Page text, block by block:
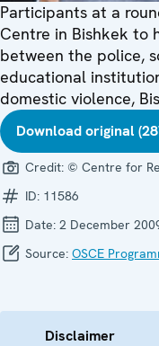
Participants at a
Centre in Bishkek to
between the police,
educational
domestic violence,
Download original
Credit: © Centre for
ID: 11586
Date: 2 December
Source: OSCE
Disclaimer